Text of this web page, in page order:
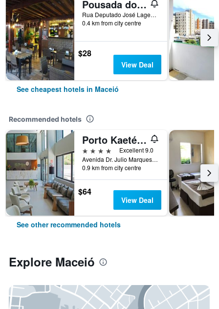
Pousada do Sol - Ponta Verde
Rua Deputado José Lages, 545, Ponta Verde, Maceió, Brazil
0.4 km from city centre
$28
View Deal
See cheapest hotels in Maceió
Recommended hotels
Porto Kaeté Hotel
4 stars
Excellent 9.0
Avenida Dr. Julio Marques Luz 209, Maceió, Brazil
0.9 km from city centre
$64
View Deal
See other recommended hotels
Explore Maceió